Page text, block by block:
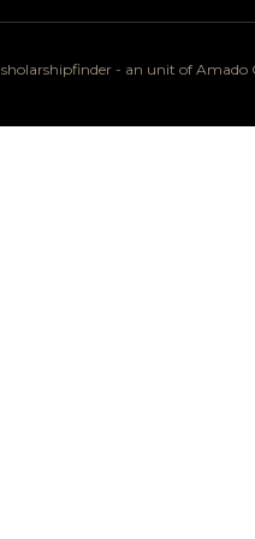
sholarshipfinder - an unit of Amado